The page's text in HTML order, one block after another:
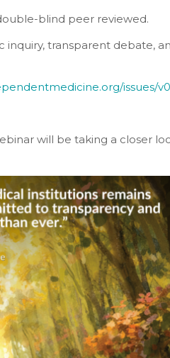
blind peer reviewed.
inquiry, transparent debate,
issues/
will be taking a closer